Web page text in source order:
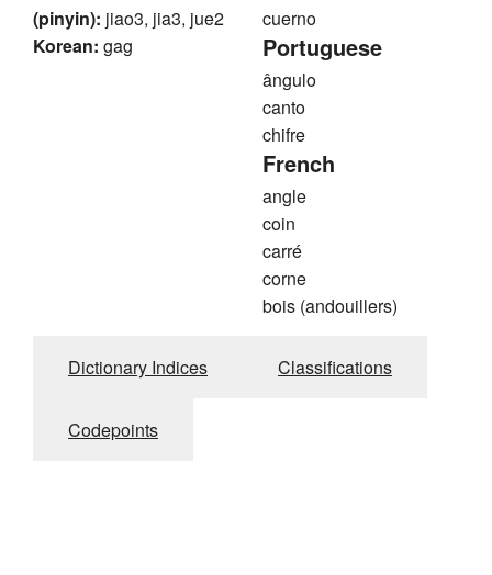
(pinyin): jiao3, jia3, jue2
Korean: gag
cuerno
Portuguese
ângulo
canto
chifre
French
angle
coin
carré
corne
bois (andouillers)
Dictionary Indices Classifications
Codepoints